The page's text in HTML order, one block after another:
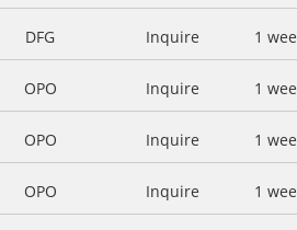
DFG Inquire 1
OPO Inquire 1
OPO Inquire 1
OPO Inquire 1